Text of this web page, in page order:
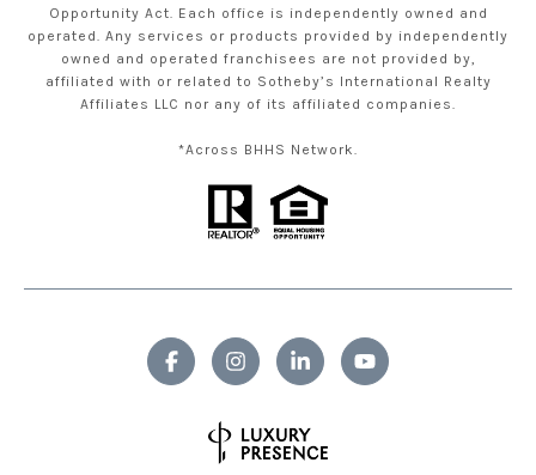
Opportunity Act. Each office is independently owned and
operated. Any services or products provided by independently
owned and operated franchisees are not provided by,
affiliated with or related to Sotheby’s International Realty
Affiliates LLC nor any of its affiliated companies.
*Across BHHS Network.